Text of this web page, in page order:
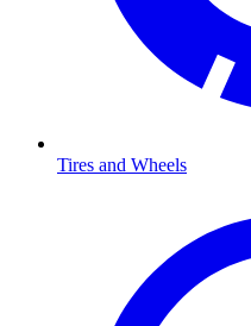
Tires and Wheels